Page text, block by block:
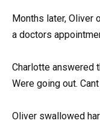
Months later, Oliver
a doctors
Charlotte answered
Were going out.
Oliver swallowed